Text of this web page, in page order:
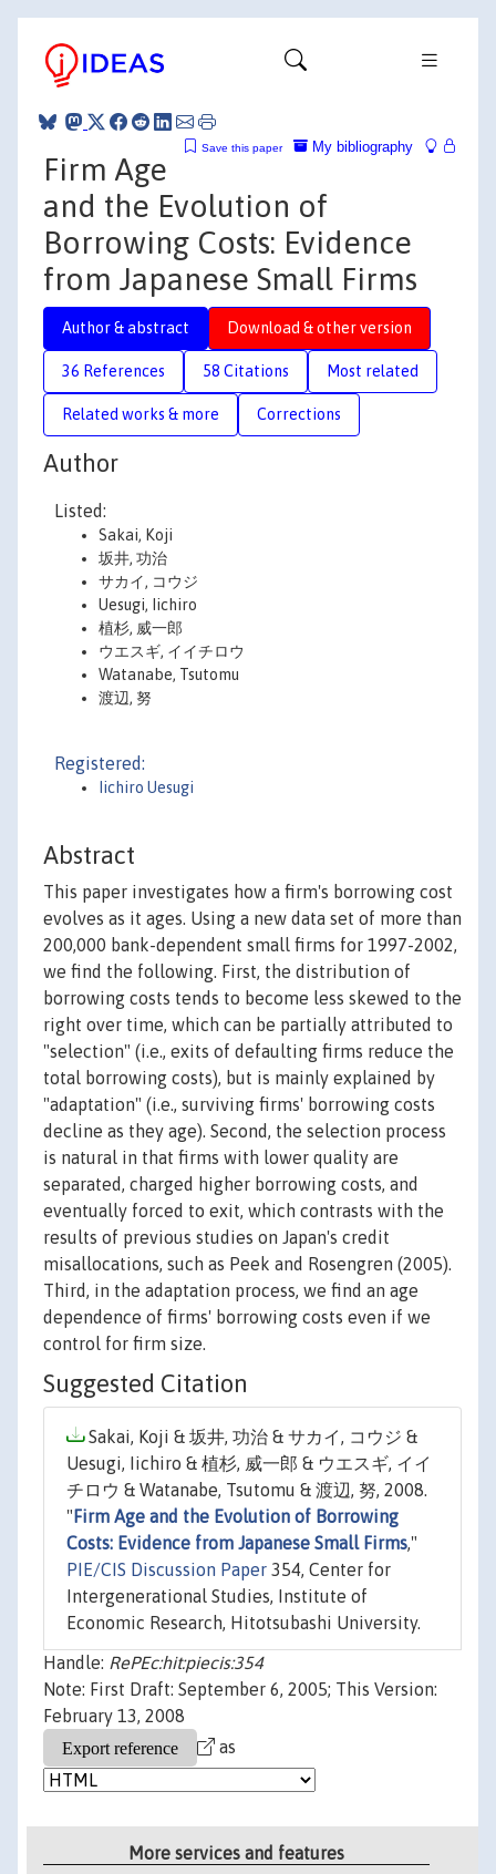
My bibliography
Save this paper
Firm Age
and the Evolution of
Borrowing Costs: Evidence
from Japanese Small Firms
Author & abstract Download & other version
36 References 58 Citations Most related
Related works & more Corrections
Author
Listed:
Sakai, Koji
坂井, 功治
サカイ, コウジ
Uesugi, Iichiro
植杉, 威一郎
ウエスギ, イイチロウ
Watanabe, Tsutomu
渡辺, 努
Registered:
Iichiro Uesugi
Abstract
This paper investigates how a firm's borrowing cost
evolves as it ages. Using a new data set of more than
200,000 bank-dependent small firms for 1997-2002,
we find the following. First, the distribution of
borrowing costs tends to become less skewed to the
right over time, which can be partially attributed to
"selection" (i.e., exits of defaulting firms reduce the
total borrowing costs), but is mainly explained by
"adaptation" (i.e., surviving firms' borrowing costs
decline as they age). Second, the selection process
is natural in that firms with lower quality are
separated, charged higher borrowing costs, and
eventually forced to exit, which contrasts with the
results of previous studies on Japan's credit
misallocations, such as Peek and Rosengren (2005).
Third, in the adaptation process, we find an age
dependence of firms' borrowing costs even if we
control for firm size.
Suggested Citation
Sakai, Koji & 坂井, 功治 & サカイ, コウジ &
Uesugi, Iichiro & 植杉, 威一郎 & ウエスギ, イイ
チロウ & Watanabe, Tsutomu & 渡辺, 努, 2008.
" Firm Age and the Evolution of Borrowing
Costs: Evidence from Japanese Small Firms,"
PIE/CIS Discussion Paper 354, Center for
Intergenerational Studies, Institute of
Economic Research, Hitotsubashi University.
Handle: RePEc:hit:piecis:354
Note: First Draft: September 6, 2005; This Version:
February 13, 2008
as
More services and features